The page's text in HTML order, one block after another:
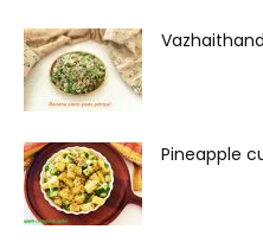
Pineapple